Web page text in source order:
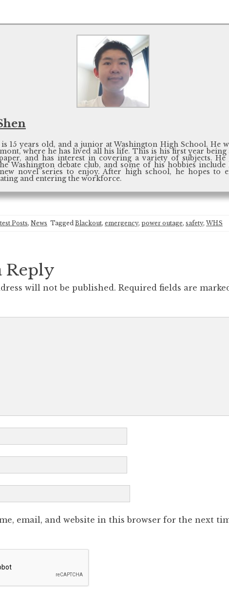
is 15 years old, and a junior at Washington High School. He
where he has lived all his life. This is his first year being
and has interest in covering a variety of subjects.
Washington debate club, and some of his hobbies
novel series to enjoy. After high school, he hopes to
and entering the workforce.
Posts, News Tagged Blackout, emergency, power outage, safety, WHS
Reply
will not be published. Required fields are
email, and website in this browser for the next